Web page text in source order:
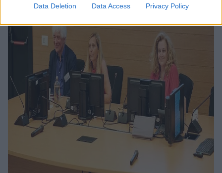
Data Deletion Data Access Privacy Policy